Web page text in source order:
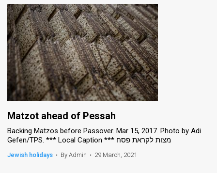
Matzot ahead of Pessah
Backing Matzos before Passover. Mar 15, 2017. Photo by Adi
Gefen/TPS. *** Local Caption *** מצות לקראת פסח
Jewish holidays • By Admin • 29 March, 2021